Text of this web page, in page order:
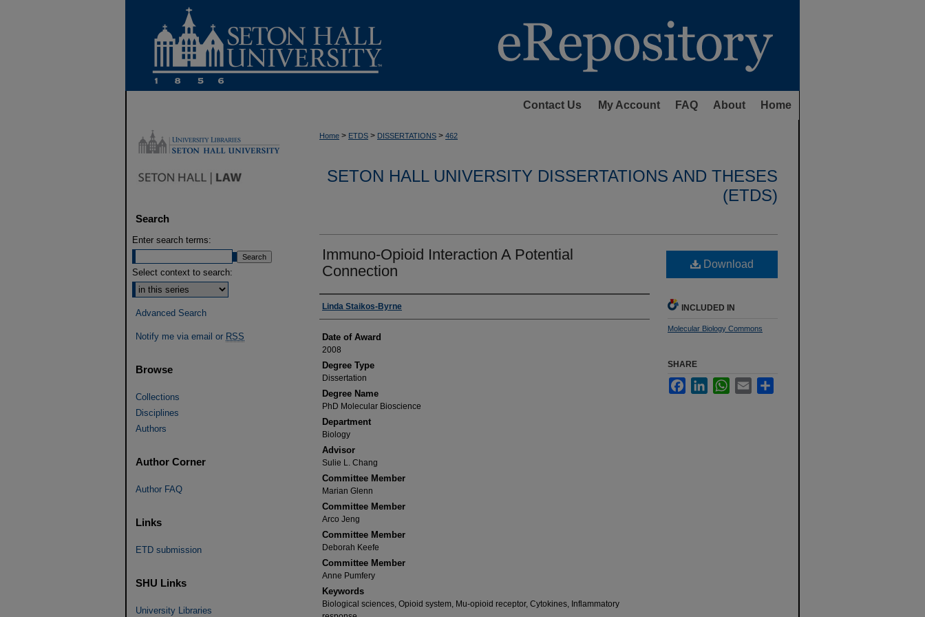
Contact Us My Account FAQ About Home
Home > ETDS > DISSERTATIONS > 462
SETON HALL UNIVERSITY DISSERTATIONS AND THESES
(ETDS)
Immuno-Opioid Interaction A Potential
Connection
Author
Linda Staikos-Byrne
Date of Award
2008
Degree Type
Dissertation
Degree Name
PhD Molecular Bioscience
Department
Biology
Advisor
Sulie L. Chang
Committee Member
Marian Glenn
Committee Member
Arco Jeng
Committee Member
Deborah Keefe
Committee Member
Anne Pumfery
Keywords
Biological sciences, Opioid system, Mu-opioid receptor, Cytokines, Inflammatory
Download
INCLUDED IN
Molecular Biology Commons
SHARE
FacebookLinkedInWhatsApp
Email
Search
Enter search terms:
Select context to search:
Advanced Search
Notify me via email or RSS
Browse
Collections
Disciplines
Authors
Author Corner
Author FAQ
Links
ETD submission
SHU Links
University Libraries